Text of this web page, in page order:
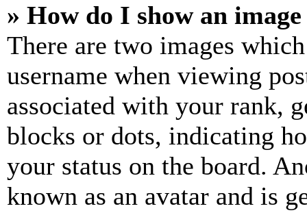
» How do I show an
There are two images
username when viewing
associated with your rank,
blocks or dots, indicating
your status on the board.
known as an avatar and is